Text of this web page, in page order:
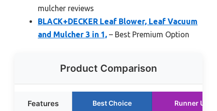
mulcher reviews
BLACK+DECKER Leaf Blower, Leaf Vacuum
and Mulcher 3 in 1, – Best Premium Option
Product Comparison
Features Best Choice Runner Up